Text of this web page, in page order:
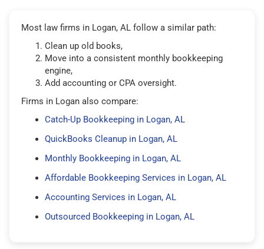
Most law firms in Logan, AL follow a similar path:
Clean up old books,
Move into a consistent monthly bookkeeping
engine,
Add accounting or CPA oversight.
Firms in Logan also compare:
Catch-Up Bookkeeping in Logan, AL
QuickBooks Cleanup in Logan, AL
Monthly Bookkeeping in Logan, AL
Affordable Bookkeeping Services in Logan, AL
Accounting Services in Logan, AL
Outsourced Bookkeeping in Logan, AL